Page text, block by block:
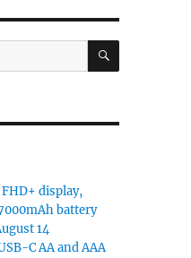
SEARCH
display,
battery
14
C AA and AAA